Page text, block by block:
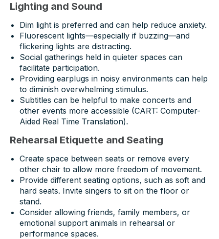
Lighting and Sound
Dim light is preferred and can help reduce anxiety.
Fluorescent lights—especially if buzzing—and
flickering lights are distracting.
Social gatherings held in quieter spaces can
facilitate participation.
Providing earplugs in noisy environments can help
to diminish overwhelming stimulus.
Subtitles can be helpful to make concerts and
other events more accessible (CART: Computer-
Aided Real Time Translation).
Rehearsal Etiquette and Seating
Create space between seats or remove every
other chair to allow more freedom of movement.
Provide different seating options, such as soft and
hard seats. Invite singers to sit on the floor or
stand.
Consider allowing friends, family members, or
emotional support animals in rehearsal or
performance spaces.